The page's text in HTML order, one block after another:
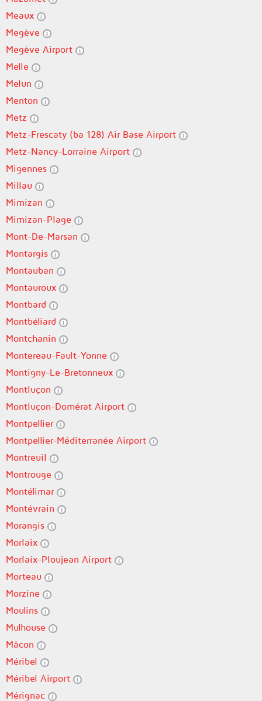
Meaux
Megève
Megève Airport
Melle
Melun
Menton
Metz
Metz-Frescaty (ba 128) Air Base Airport
Metz-Nancy-Lorraine Airport
Migennes
Millau
Mimizan
Mimizan-Plage
Mont-De-Marsan
Montargis
Montauban
Montauroux
Montbard
Montbéliard
Montchanin
Montereau-Fault-Yonne
Montigny-Le-Bretonneux
Montluçon
Montluçon-Domérat Airport
Montpellier
Montpellier-Méditerranée Airport
Montreuil
Montrouge
Montélimar
Montévrain
Morangis
Morlaix
Morlaix-Ploujean Airport
Morteau
Morzine
Moulins
Mulhouse
Mâcon
Méribel
Méribel Airport
Mérignac